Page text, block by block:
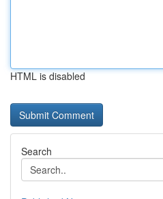
HTML is disabled
Search